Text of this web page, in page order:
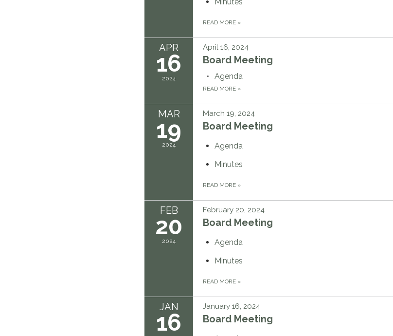
READ MORE »
APR
16
2024
April 16, 2024
Board Meeting
Agenda
READ MORE »
MAR
19
2024
March 19, 2024
Board Meeting
Agenda
Minutes
READ MORE »
FEB
20
2024
February 20, 2024
Board Meeting
Agenda
Minutes
READ MORE »
JAN
16
January 16, 2024
Board Meeting